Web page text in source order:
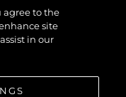
agree to the
site
in our